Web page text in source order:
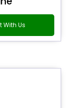
With Us